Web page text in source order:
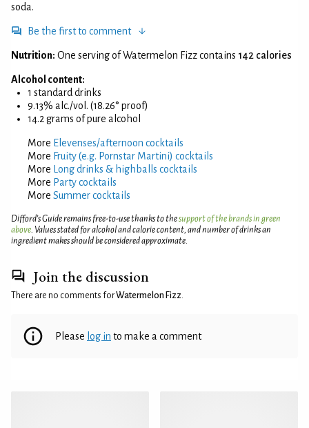
soda.
Be the first to comment
Nutrition: One serving of Watermelon Fizz contains 142 calories
Alcohol content:
1 standard drinks
9.13% alc./vol. (18.26° proof)
14.2 grams of pure alcohol
More Elevenses/afternoon cocktails
More Fruity (e.g. Pornstar Martini) cocktails
More
Long drinks & highballs cocktails
More Party cocktails
More Summer cocktails
Difford’s Guide remains free-to-use thanks to thesupport of the brands in green
above . Values stated for alcohol and calorie content, and number of drinks an
ingredient makes should be considered approximate.
Join the discussion
There are no comments forWatermelon Fizz
Please log in to make a comment